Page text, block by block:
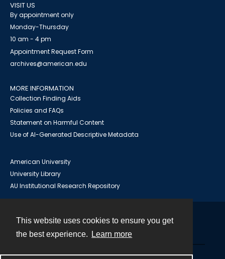
This website uses cookies to ensure you get
the best experience.
Learn more
VISIT US
By appointment only
Monday-Thursday
10 am - 4 pm
Appointment Request Form
archives@american.edu
MORE INFORMATION
Collection Finding Aids
Policies and FAQs
Statement on Harmful Content
Use of AI-Generated Descriptive Metadata
American University
University Library
AU Institutional Research Repository